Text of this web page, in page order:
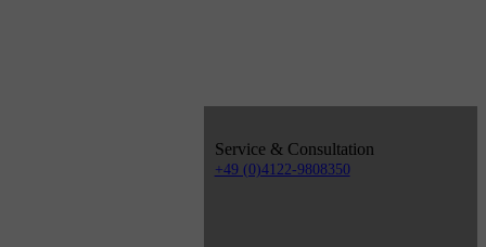
Service & Consultation
+49 (0)4122-9808350